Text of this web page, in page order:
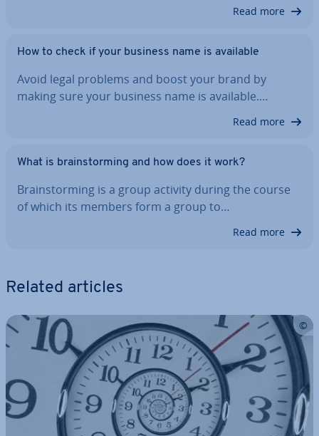
Read more
How to check if your business name is available
Avoid legal problems and boost your brand by
making sure your business name is available.…
Read more
What is brain­storm­ing and how does it work?
Brain­storm­ing is a group activity during the course
of which its members form a group to…
Read more
Related articles